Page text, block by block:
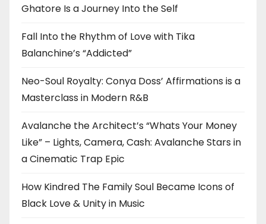
Ghatore Is a Journey Into the Self
Fall Into the Rhythm of Love with Tika
Balanchine’s “Addicted”
Neo-Soul Royalty: Conya Doss’ Affirmations is a
Masterclass in Modern R&B
Avalanche the Architect’s “Whats Your Money
Like” – Lights, Camera, Cash: Avalanche Stars in
a Cinematic Trap Epic
How Kindred The Family Soul Became Icons of
Black Love & Unity in Music